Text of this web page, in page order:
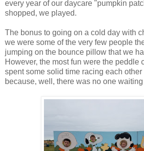
every year of our daycare "pumpkin
shopped, we played.
The bonus to going on a cold day with
we were some of the very few people
jumping on the bounce pillow that we
However, the most fun were the peddle
spent some solid time racing each
because, well, there was no one waiting